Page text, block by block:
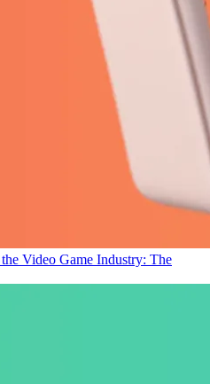
Video Game Industry: The